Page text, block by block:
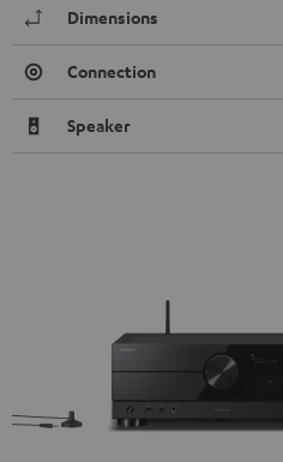
Dimensions
Connection
Speaker